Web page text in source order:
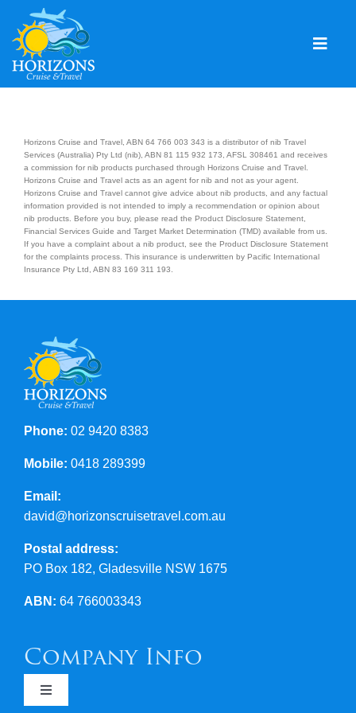
content
Cruising
Leisure Travel
Expeditions
Horizons Cruise and Travel, ABN 64 766 003 343 is a distributor of nib Travel
Services (Australia) Pty Ltd (nib), ABN 81 115 932 173, AFSL 308461 and receives
a commission for nib products purchased through Horizons Cruise and Travel.
Horizons Cruise and Travel acts as an agent for nib and not as your agent.
Horizons Cruise and Travel cannot give advice about nib products, and any factual
information provided is not intended to imply a recommendation or opinion about
nib products. Before you buy, please read the Product Disclosure Statement,
Financial Services Guide and Target Market Determination (TMD) available from us.
If you have a complaint about a nib product, see the Product Disclosure Statement
for the complaints process. This insurance is underwritten by Pacific International
Insurance Pty Ltd, ABN 83 169 311 193.
Phone: 02 9420 8383
Mobile: 0418 289399
Email:
david@horizonscruisetravel.com.au
Postal address:
PO Box 182, Gladesville NSW 1675
ABN: 64 766003343
Company Info
Toggle
Navigation